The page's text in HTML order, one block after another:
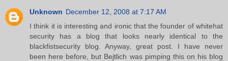
Unknown December 12, 2008 at 7:17 AM
I think it is interesting and ironic that the founder of whitehat
security has a blog that looks nearly identical to the
blackfistsecurity blog. Anyway, great post. I have never
been here before, but Bejtlich was pimping this on his blog